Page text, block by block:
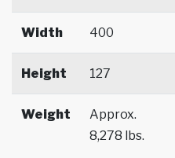
Width 400
Height 127
Weight
Approx.
8,278 lbs.